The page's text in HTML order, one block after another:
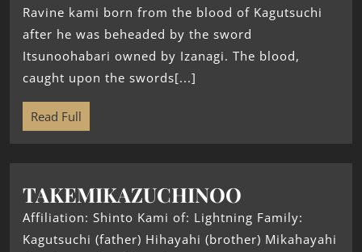
Ravine kami born from the blood of Kagutsuchi
after he was beheaded by the sword
Itsunoohabari owned by Izanagi. The blood,
caught upon the swords[...]
Read Full
TAKEMIKAZUCHINOO
Affiliation: Shinto Kami of: Lightning Family:
Kagutsuchi (father) Hihayahi (brother) Mikahayahi